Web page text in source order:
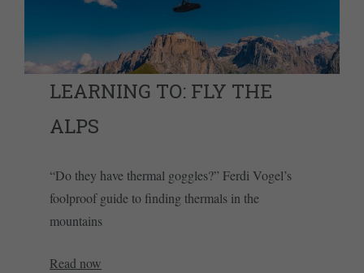
LEARNING TO: FLY THE
ALPS
“Do they have thermal goggles?” Ferdi Vogel’s
foolproof guide to finding thermals in the
mountains
Read now